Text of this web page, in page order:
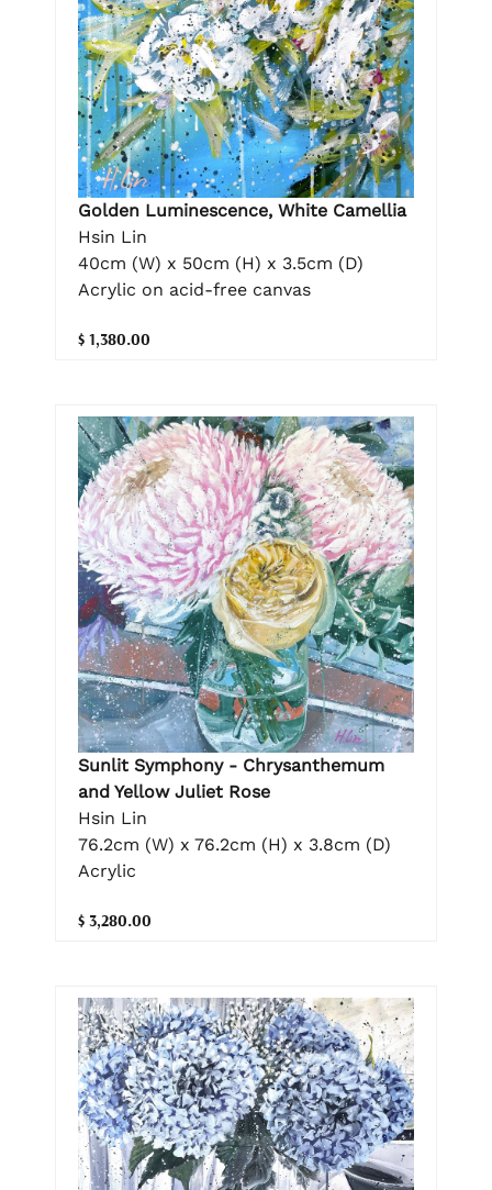
Golden Luminescence, White Camellia
Hsin Lin
40cm (W) x 50cm (H) x 3.5cm (D)
Acrylic on acid-free canvas
$ 1,380.00
Sunlit Symphony - Chrysanthemum
and Yellow Juliet Rose
Hsin Lin
76.2cm (W) x 76.2cm (H) x 3.8cm (D)
Acrylic
$ 3,280.00